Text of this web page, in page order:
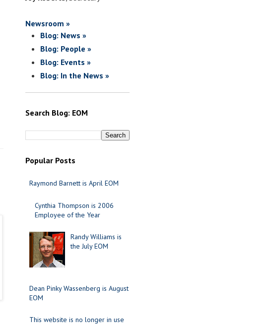
Newsroom »
Blog: News »
Blog: People »
Blog: Events »
Blog: In the News »
Search Blog: EOM
Popular Posts
Raymond Barnett is April EOM
Cynthia Thompson is 2006
Employee of the Year
Randy Williams is
the July EOM
Dean Pinky Wassenberg is August
EOM
This website is no longer in use